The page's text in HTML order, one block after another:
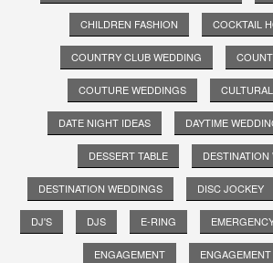
CHILDREN FASHION COCKTAIL
COUNTRY CLUB WEDDING
COUTURE WEDDINGS
DATE NIGHT IDEAS DAYTIME
DESSERT TABLE DESTINATION
DESTINATION WEDDINGS DISC JOCKEY
DJ'S DJS E-RING
ENGAGEMENT